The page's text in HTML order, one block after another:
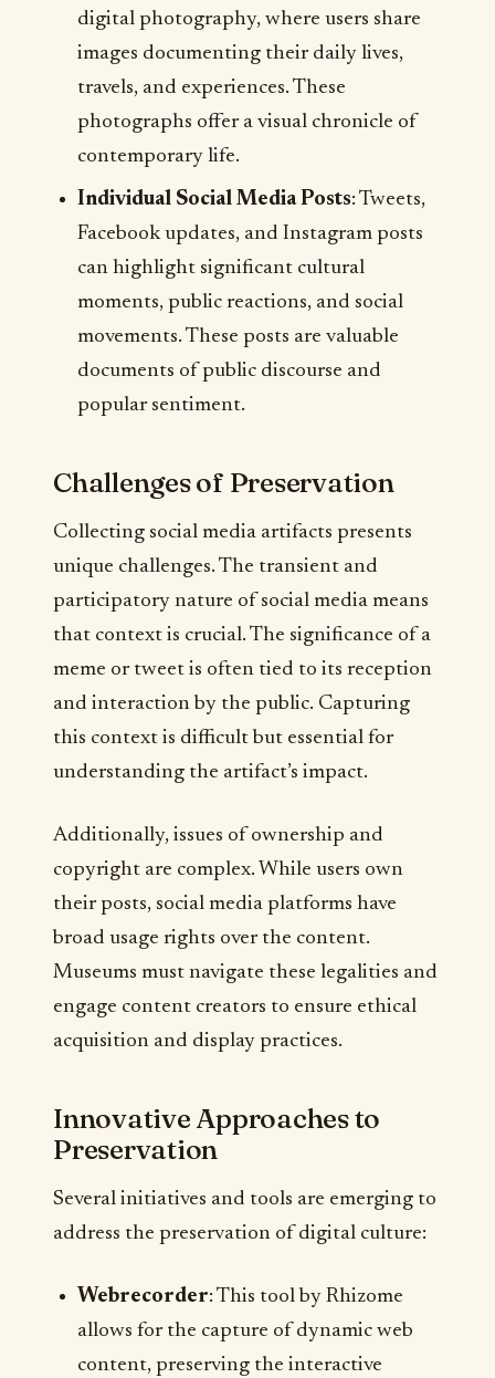
digital photography, where users share
images documenting their daily lives,
travels, and experiences. These
photographs offer a visual chronicle of
contemporary life.
Individual Social Media Posts: Tweets,
Facebook updates, and Instagram posts
can highlight significant cultural
moments, public reactions, and social
movements. These posts are valuable
documents of public discourse and
popular sentiment.
Challenges of Preservation
Collecting social media artifacts presents
unique challenges. The transient and
participatory nature of social media means
that context is crucial. The significance of a
meme or tweet is often tied to its reception
and interaction by the public. Capturing
this context is difficult but essential for
understanding the artifact’s impact.
Additionally, issues of ownership and
copyright are complex. While users own
their posts, social media platforms have
broad usage rights over the content.
Museums must navigate these legalities and
engage content creators to ensure ethical
acquisition and display practices.
Innovative Approaches to
Preservation
Several initiatives and tools are emerging to
address the preservation of digital culture:
Webrecorder: This tool by Rhizome
allows for the capture of dynamic web
content, preserving the interactive